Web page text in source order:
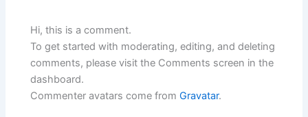
Hi, this is a comment.
To get started with moderating, editing, and deleting
comments, please visit the Comments screen in the
dashboard.
Commenter avatars come fromGravatar.